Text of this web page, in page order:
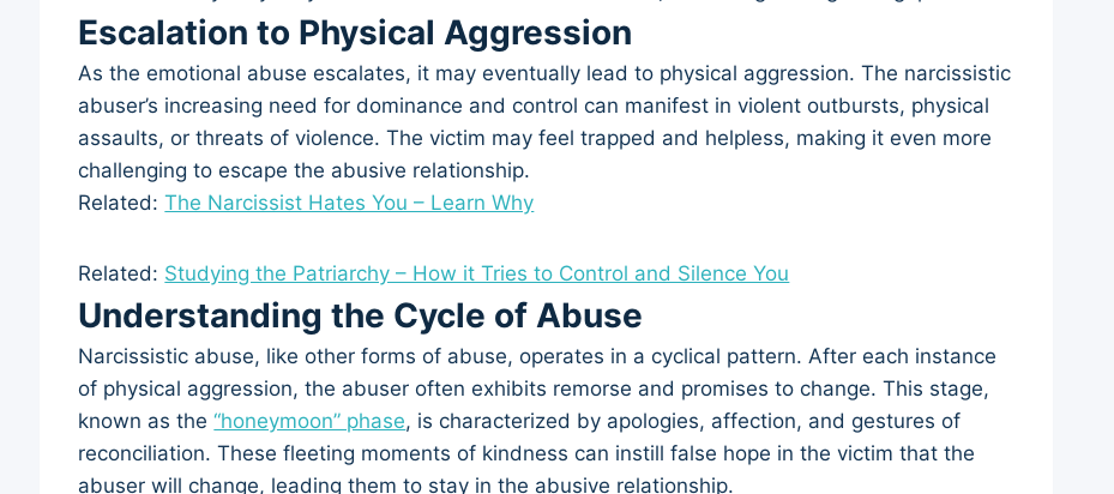
Escalation to Physical Aggression
As the emotional abuse escalates, it may eventually lead to physical aggression. The narcissistic
abuser’s increasing need for dominance and control can manifest in violent outbursts, physical
assaults, or threats of violence. The victim may feel trapped and helpless, making it even more
challenging to escape the abusive relationship.
Related:The Narcissist Hates You – Learn Why
Related: Studying the Patriarchy – How it Tries to Control and Silence You
Understanding the Cycle of Abuse
Narcissistic abuse, like other forms of abuse, operates in a cyclical pattern. After each instance
of physical aggression, the abuser often exhibits remorse and promises to change. This stage,
known as the“honeymoon” phase, is characterized by apologies, affection, and gestures of
reconciliation. These fleeting moments of kindness can instill false hope in the victim that the
abuser will change, leading them to stay in the abusive relationship.